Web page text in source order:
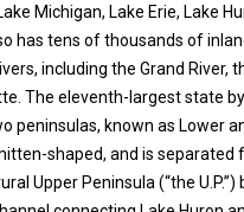
Michigan, Lake Erie, Lake
has tens of thousands of
including the Grand River,
The eleventh-largest state
peninsulas, known as Lower
shaped, and is separated
Upper Peninsula (“the